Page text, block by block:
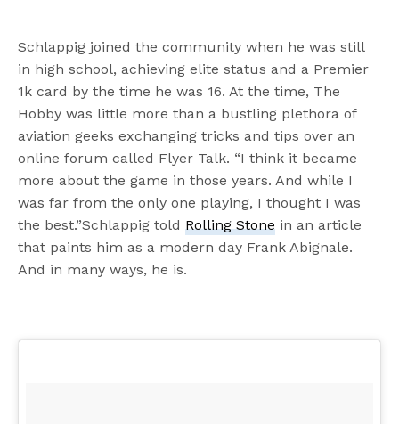
Schlappig joined the community when he was still
in high school, achieving elite status and a Premier
1k card by the time he was 16. At the time, The
Hobby was little more than a bustling plethora of
aviation geeks exchanging tricks and tips over an
online forum called Flyer Talk. “I think it became
more about the game in those years. And while I
was far from the only one playing, I thought I was
the best.”Schlappig toldRolling Stone in an article
that paints him as a modern day Frank Abignale.
And in many ways, he is.